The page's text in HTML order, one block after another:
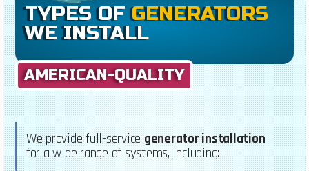
TYPES OFGENERATORS
WE INSTALL
AMERICAN-QUALITY
We provide full-service generator installation
for a wide range of systems, including: